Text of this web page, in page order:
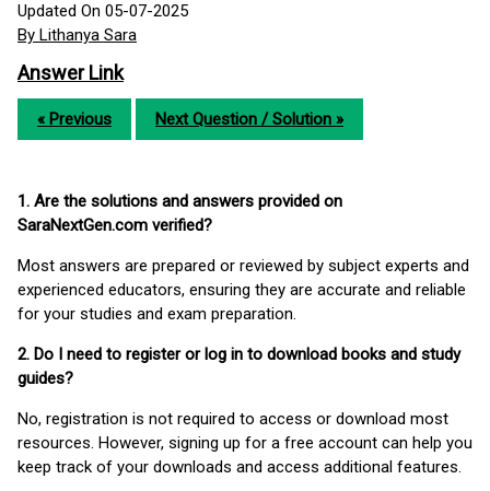
Updated On 05-07-2025
By Lithanya Sara
Answer Link
« Previous Next Question / Solution »
1. Are the solutions and answers provided on
SaraNextGen.com verified?
Most answers are prepared or reviewed by subject experts and
experienced educators, ensuring they are accurate and reliable
for your studies and exam preparation.
2. Do I need to register or log in to download books and study
guides?
No, registration is not required to access or download most
resources. However, signing up for a free account can help you
keep track of your downloads and access additional features.